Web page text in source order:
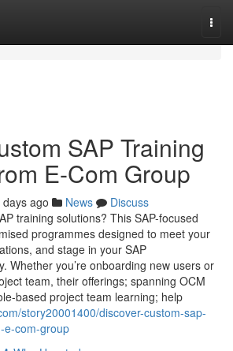
SAP Training
E-Com Group
ago News
Discuss
training solutions? This SAP-focused
programmes designed to meet your
and stage in your SAP
Whether you’re onboarding new users or
team, their offerings; spanning OCM
based project team learning; help
story20001400/discover-custom-sap-
e-com-group